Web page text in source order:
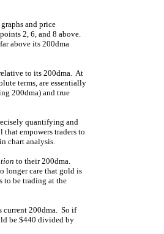
and price
2, 6, and 8 above.
above its 200dma
to its 200dma. At
terms, are essentially
200dma) and true
quantifying and
empowers traders to
chart analysis.
to their 200dma.
longer care that gold is
to be trading at the
current 200dma. So if
be $440 divided by